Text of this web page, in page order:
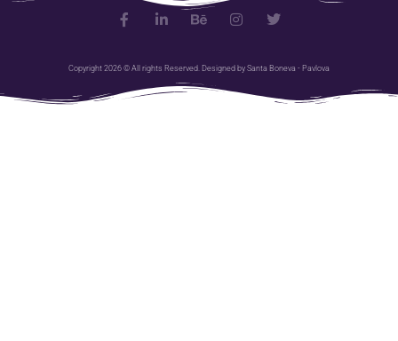
Copyright 2026 © All rights Reserved. Designed by Santa Boneva - Pavlova